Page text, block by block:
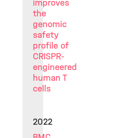
improves
the
genomic
safety
profile of
CRISPR-
engineered
human T
cells
2022